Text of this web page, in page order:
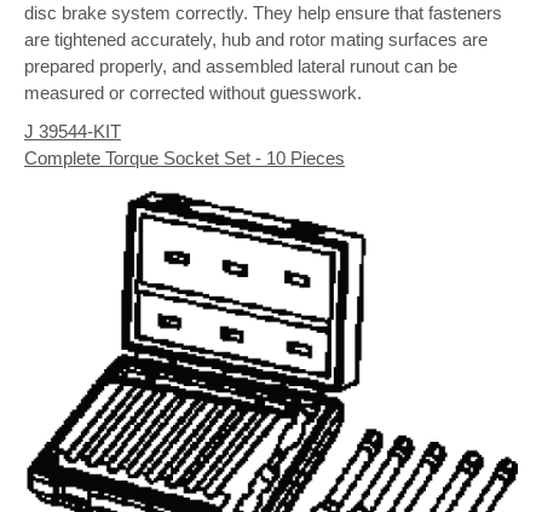
disc brake system correctly. They help ensure that fasteners
are tightened accurately, hub and rotor mating surfaces are
prepared properly, and assembled lateral runout can be
measured or corrected without guesswork.
J 39544-KIT
Complete Torque Socket Set - 10 Pieces